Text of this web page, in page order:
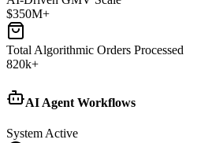
$350M+
Total Algorithmic Orders Processed
820k+
AI Agent Workflows
System Active